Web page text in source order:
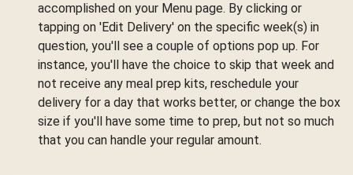
accomplished on your Menu page. By clicking or
tapping on 'Edit Delivery' on the specific week(s) in
question, you'll see a couple of options pop up. For
instance, you'll have the choice to skip that week and
not receive any meal prep kits, reschedule your
delivery for a day that works better, or change the box
size if you'll have some time to prep, but not so much
that you can handle your regular amount.